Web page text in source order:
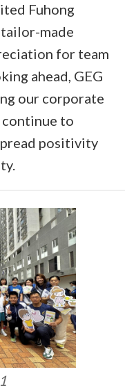
Fuhong
made
for team
ahead, GEG
our corporate
to
positivity